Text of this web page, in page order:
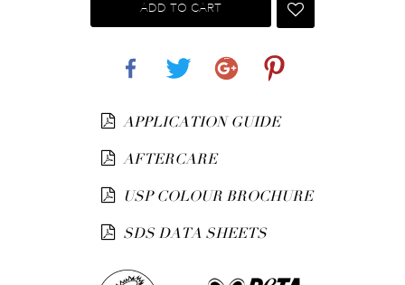
ADD TO CART
APPLICATION GUIDE
AFTERCARE
USP COLOUR BROCHURE
SDS DATA SHEETS